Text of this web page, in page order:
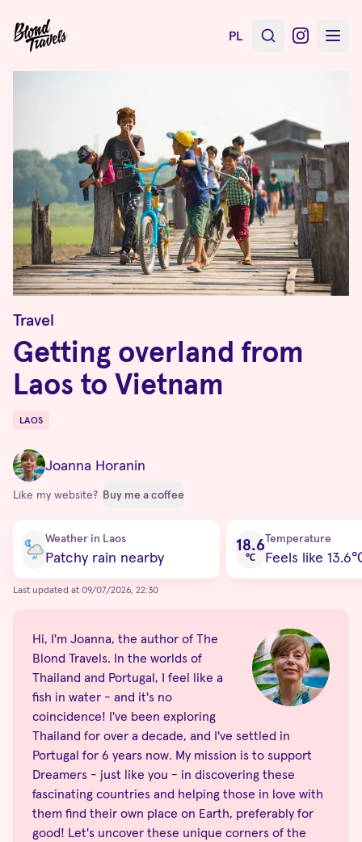
PL
Travel
Getting overland from
Laos to Vietnam
Destinations
LAOS
Joanna Horanin
Like my website? Buy me a coffee
Weather in Laos
Patchy rain nearby
18.6
℃
Temperature
Feels like 13.6
Last updated at 09/07/2026, 22:30
Hi, I'm Joanna, the author of The
Blond Travels. In the worlds of
Thailand and Portugal, I feel like a
fish in water - and it's no
coincidence! I've been exploring
Thailand for over a decade, and I've settled in
Portugal for 6 years now. My mission is to support
Dreamers - just like you - in discovering these
fascinating countries and helping those in love with
them find their own place on Earth, preferably for
good! Let's uncover these unique corners of the